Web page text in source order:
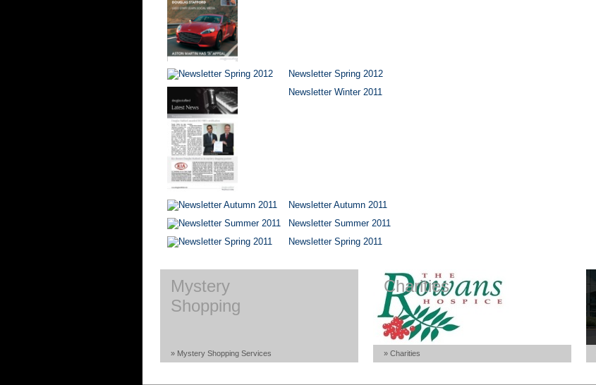
Newsletter Spring 2012
Newsletter Winter 2011
Newsletter Autumn 2011
Newsletter Summer 2011
Newsletter Spring 2011
Mystery
Shopping
» Mystery Shopping Services
Charities
» Charities